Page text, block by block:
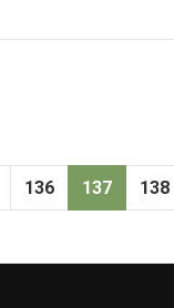
136 137 138